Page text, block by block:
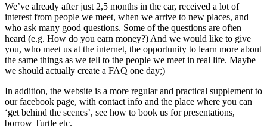
We’ve already after just 2,5 months in the car, received a lot of
interest from people we meet, when we arrive to new places, and
who ask many good questions. Some of the questions are often
heard (e.g. How do you earn money?) And we would like to give
you, who meet us at the internet, the opportunity to learn more about
the same things as we tell to the people we meet in real life. Maybe
we should actually create a FAQ one day;)
In addition, the website is a more regular and practical supplement to
our facebook page, with contact info and the place where you can
‘get behind the scenes’, see how to book us for presentations,
borrow Turtle etc.